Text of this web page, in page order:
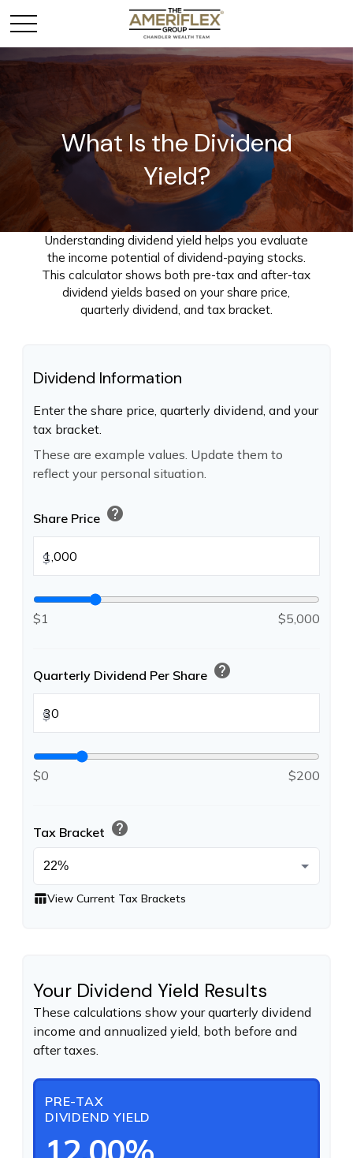
What Is the Dividend
Yield?
Understanding dividend yield helps you evaluate
the income potential of dividend-paying stocks.
This calculator shows both pre-tax and after-tax
dividend yields based on your share price,
quarterly dividend, and tax bracket.
Dividend Information
Enter the share price, quarterly dividend, and your
tax bracket.
These are example values. Update them to
reflect your personal situation.
Share Price help
$
$1 $5,000
Quarterly Dividend Per Share help
$
$0 $200
Tax Bracket help
table_chartView Current Tax Brackets
Your Dividend Yield Results
These calculations show your quarterly dividend
income and annualized yield, both before and
after taxes.
PRE-TAX
DIVIDEND YIELD